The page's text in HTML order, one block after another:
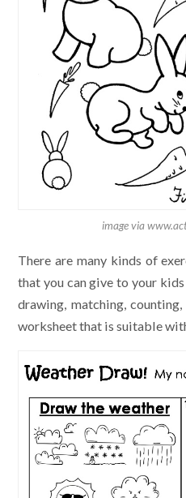
image via
There are many kinds of
that you can give to your
drawing, matching,
worksheet that is suitable